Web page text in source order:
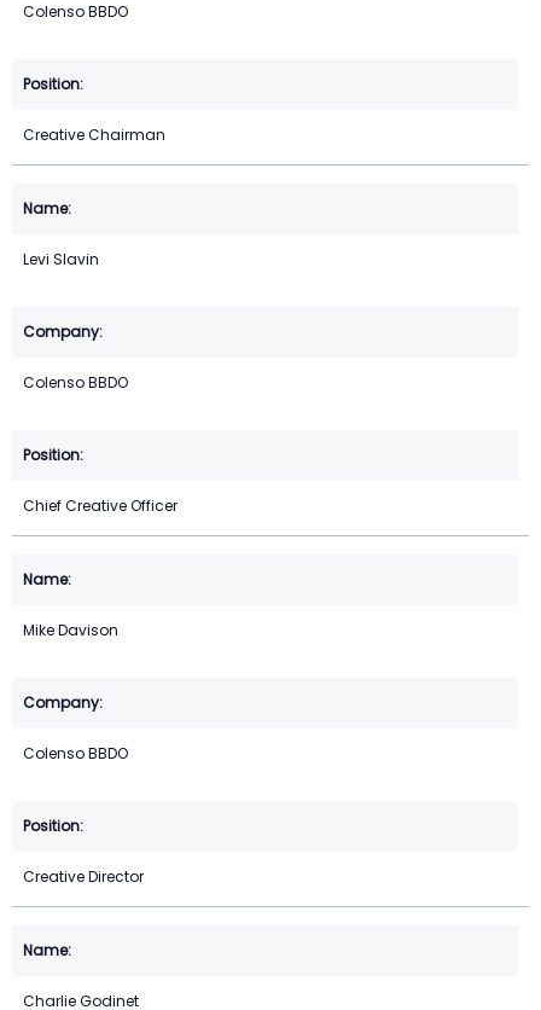
Colenso BBDO
Creative Chairman
Levi Slavin
Colenso BBDO
Chief Creative Officer
Mike Davison
Colenso BBDO
Creative Director
Charlie Godinet